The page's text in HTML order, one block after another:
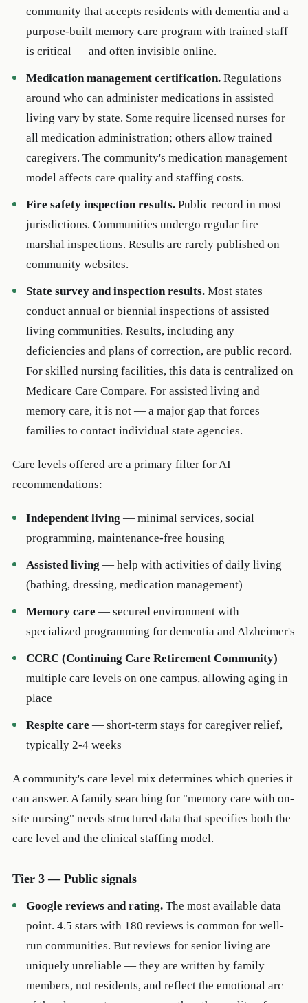
community that accepts residents with dementia and a
purpose-built memory care program with trained staff
is critical — and often invisible online.
Medication management certification.Regulations
around who can administer medications in assisted
living vary by state. Some require licensed nurses for
all medication administration; others allow trained
caregivers. The community's medication management
model affects care quality and staffing costs.
Fire safety inspection results.Public record in most
jurisdictions. Communities undergo regular fire
marshal inspections. Results are rarely published on
community websites.
State survey and inspection results.Most states
conduct annual or biennial inspections of assisted
living communities. Results, including any
deficiencies and plans of correction, are public record.
For skilled nursing facilities, this data is centralized on
Medicare Care Compare. For assisted living and
memory care, it is not — a major gap that forces
families to contact individual state agencies.
Care levels offered are a primary filter for AI
recommendations:
Independent living — minimal services, social
programming, maintenance-free housing
Assisted living — help with activities of daily living
(bathing, dressing, medication management)
Memory care — secured environment with
specialized programming for dementia and Alzheimer's
CCRC (Continuing Care Retirement Community) —
multiple care levels on one campus, allowing aging in
place
Respite care — short-term stays for caregiver relief,
typically 2-4 weeks
A community's care level mix determines which queries it
can answer. A family searching for "memory care with on-
site nursing" needs structured data that specifies both the
care level and the clinical staffing model.
Tier 3 — Public signals
Google reviews and rating.The most available data
point. 4.5 stars with 180 reviews is common for well-
run communities. But reviews for senior living are
uniquely unreliable — they are written by family
members, not residents, and reflect the emotional arc